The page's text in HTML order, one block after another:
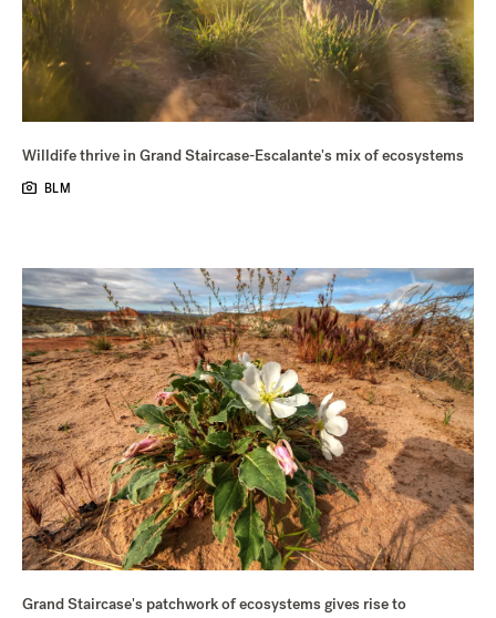
Willdife thrive in Grand Staircase-Escalante's mix of ecosystems
BLM
Grand Staircase's patchwork of ecosystems gives rise to